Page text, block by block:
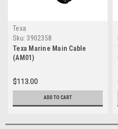
Texa
Sku: 3902358
Texa Marine Main Cable
(AM01)
$113.00
ADD TO CART